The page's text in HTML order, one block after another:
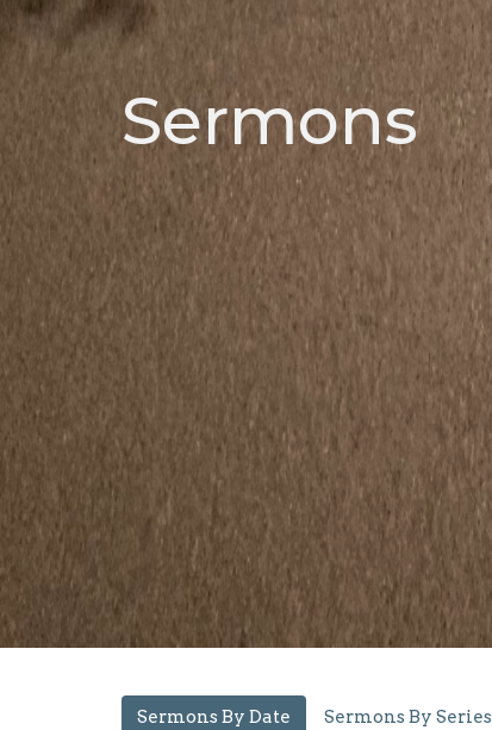
Sermons
Sermons By Date Sermons By Series